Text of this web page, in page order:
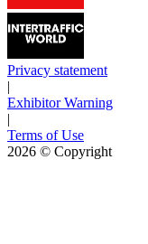
Privacy statement
|
Exhibitor Warning
|
Terms of Use
2026 © Copyright